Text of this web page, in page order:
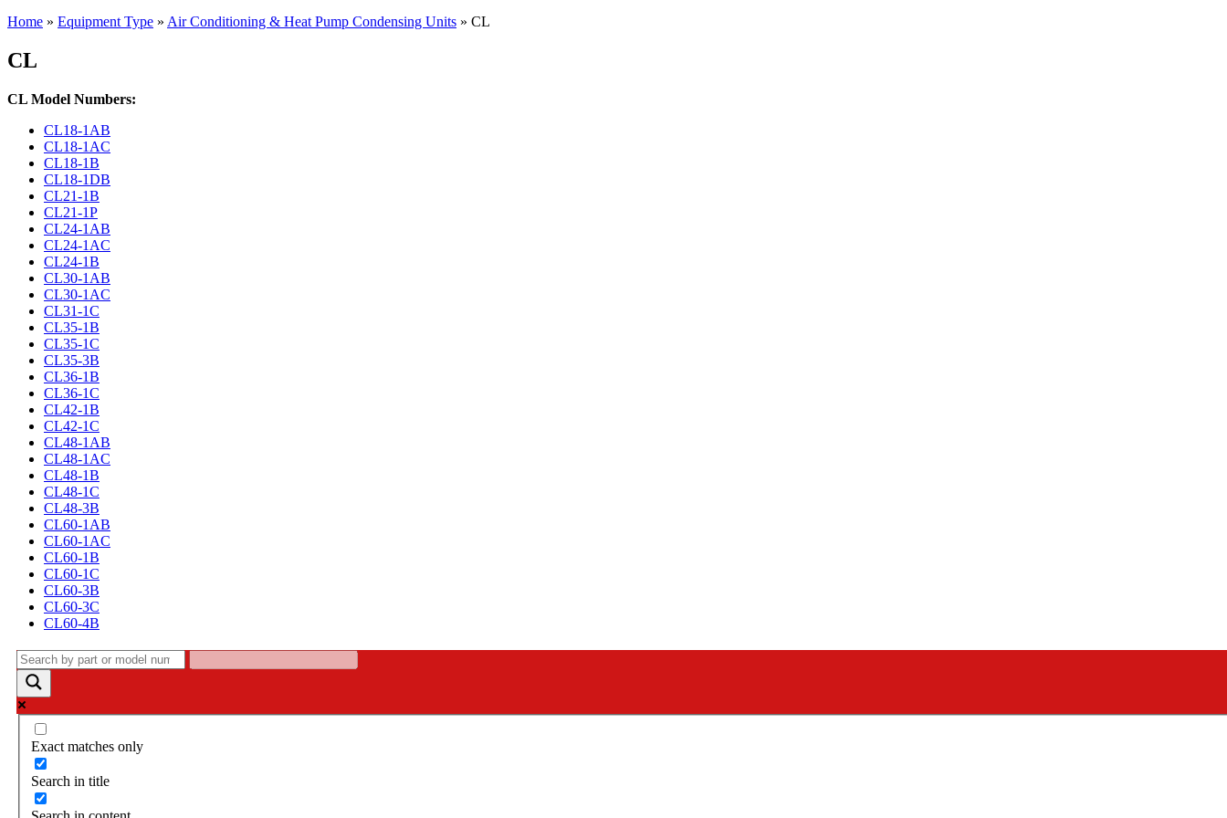
Home » Equipment Type » Air Conditioning & Heat Pump Condensing Units » CL
CL
CL Model Numbers:
CL18-1AB
CL18-1AC
CL18-1B
CL18-1DB
CL21-1B
CL21-1P
CL24-1AB
CL24-1AC
CL24-1B
CL30-1AB
CL30-1AC
CL31-1C
CL35-1B
CL35-1C
CL35-3B
CL36-1B
CL36-1C
CL42-1B
CL42-1C
CL48-1AB
CL48-1AC
CL48-1B
CL48-1C
CL48-3B
CL60-1AB
CL60-1AC
CL60-1B
CL60-1C
CL60-3B
CL60-3C
CL60-4B
Exact matches only
Search in title